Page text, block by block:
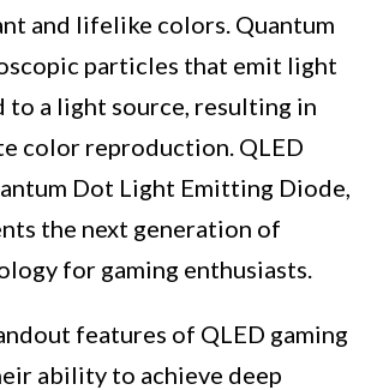
and lifelike colors. Quantum
particles that emit light
to a light source, resulting in
color reproduction. QLED
Dot Light Emitting Diode,
the next generation of
for gaming enthusiasts.
features of QLED gaming
ability to achieve deep